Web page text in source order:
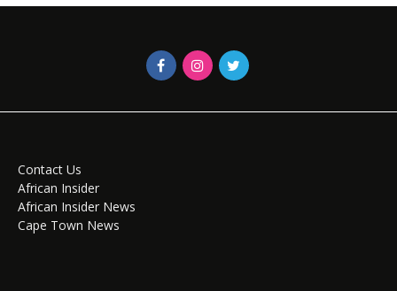
Contact Us
African Insider
African Insider News
Cape Town News